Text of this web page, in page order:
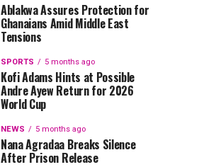
Ablakwa Assures Protection for
Ghanaians Amid Middle East
Tensions
SPORTS 5 months ago
Kofi Adams Hints at Possible
Andre Ayew Return for 2026
World Cup
NEWS 5 months ago
Nana Agradaa Breaks Silence
After Prison Release